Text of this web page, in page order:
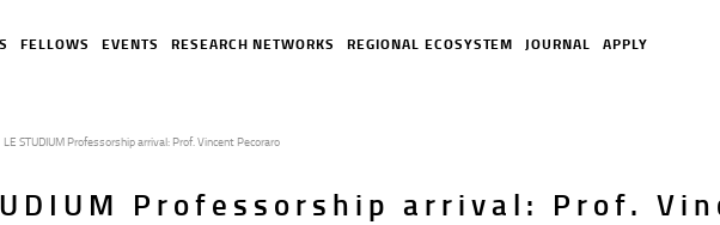
FELLOWS EVENTS RESEARCH NETWORKS REGIONAL ECOSYSTEM JOURNAL APPLY
LE STUDIUM Professorship arrival: Prof. Vincent Pecoraro
Professorship arrival: Prof.